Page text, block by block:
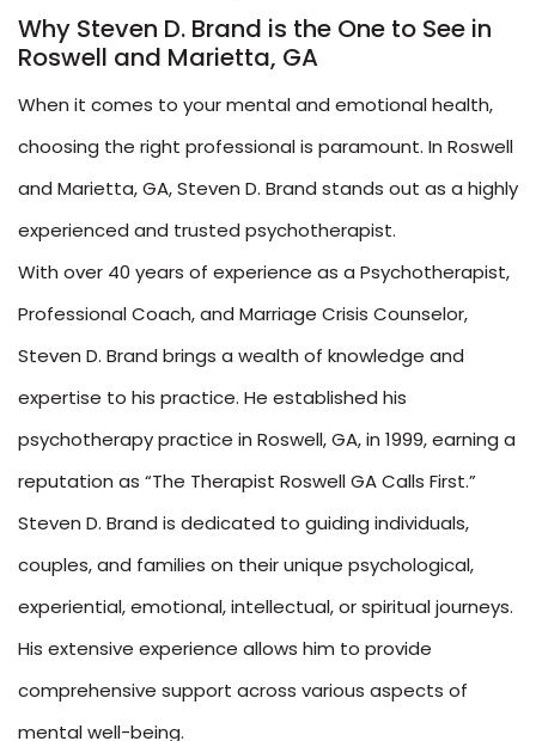
Why Steven D. Brand is the One to See in
Roswell and Marietta, GA
When it comes to your mental and emotional health,
choosing the right professional is paramount. In Roswell
and Marietta, GA, Steven D. Brand stands out as a highly
experienced and trusted psychotherapist.
With over 40 years of experience as a Psychotherapist,
Professional Coach, and Marriage Crisis Counselor,
Steven D. Brand brings a wealth of knowledge and
expertise to his practice. He established his
psychotherapy practice in Roswell, GA, in 1999, earning a
reputation as “The Therapist Roswell GA Calls First.”
Steven D. Brand is dedicated to guiding individuals,
couples, and families on their unique psychological,
experiential, emotional, intellectual, or spiritual journeys.
His extensive experience allows him to provide
comprehensive support across various aspects of
mental well-being.